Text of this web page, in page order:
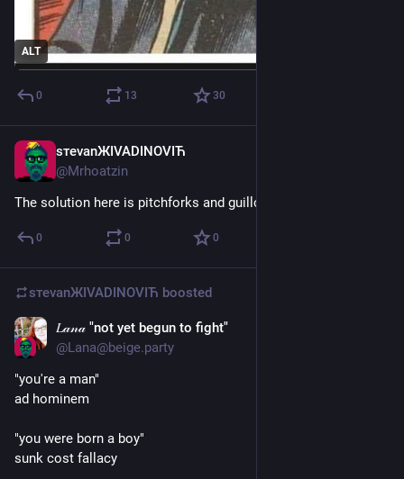
ALT
0 13 30
sтеvаnЖIVADINOVIЋ
@Mrhoatzin
The solution here is pitchforks and guillotines
0 0 0
sтеvаnЖIVADINOVIЋ boosted
𝐿𝒶𝓃𝒶 "not yet begun to fight"
@Lana@beige.party
"you're a man"
ad hominem
"you were born a boy"
sunk cost fallacy